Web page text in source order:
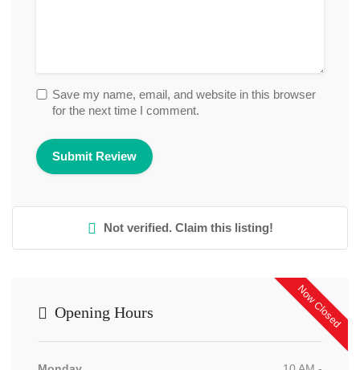
Save my name, email, and website in this browser
for the next time I comment.
Not verified. Claim this listing!
Now Closed
Opening Hours